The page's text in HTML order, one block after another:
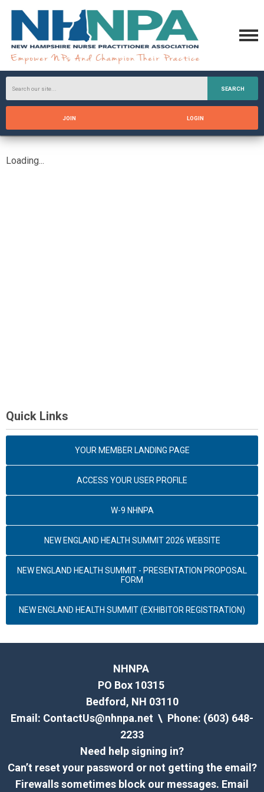
SEARCH
JOIN LOGIN
Loading...
Quick Links
YOUR MEMBER LANDING PAGE
ACCESS YOUR USER PROFILE
W-9 NHNPA
NEW ENGLAND HEALTH SUMMIT 2026 WEBSITE
NEW ENGLAND HEALTH SUMMIT - PRESENTATION PROPOSAL
FORM
NEW ENGLAND HEALTH SUMMIT (EXHIBITOR REGISTRATION)
NHNPA
PO Box 10315
Bedford, NH 03110
Email: ContactUs@nhnpa.net \ Phone: (603) 648-
2233
Need help signing in?
Can’t reset your password or not getting the email?
Firewalls sometimes block our messages. Email